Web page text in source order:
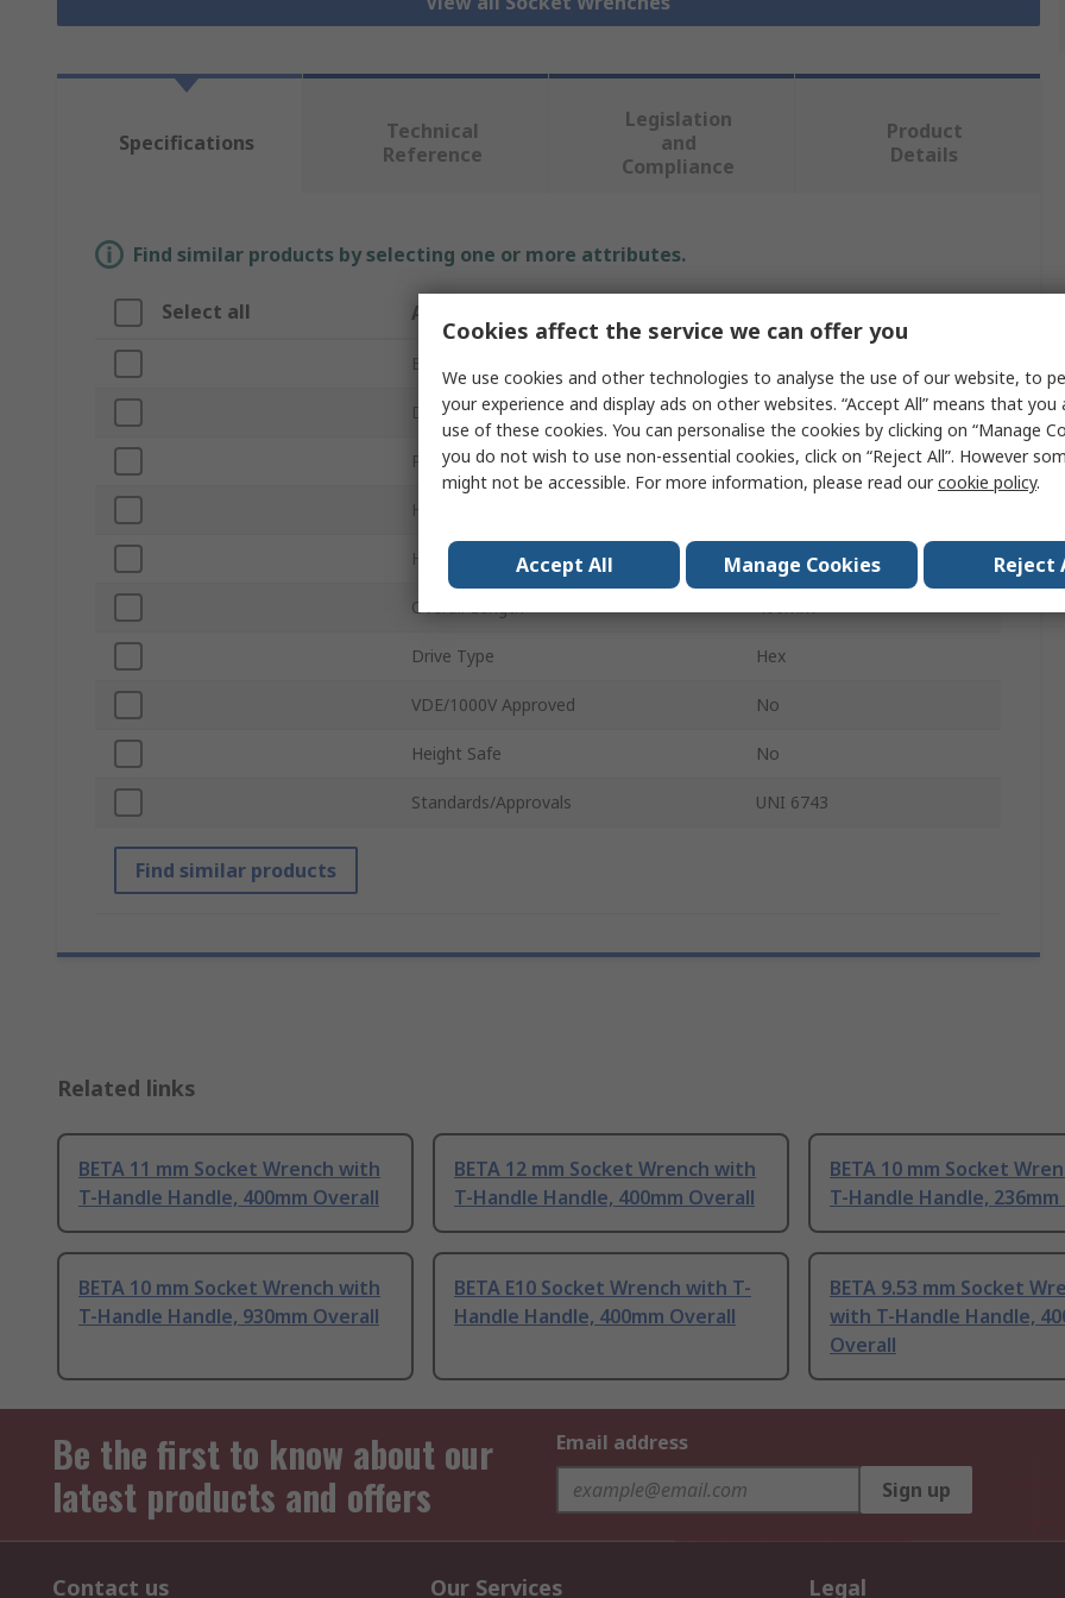
Specifications
Technical
Reference
Legislation
and
Compliance
Product
Details
Find similar products by selecting one or more attributes.
Select all Attribute
Brand
Drive Size 10 mm
Product Type Socket Wrench
Handle Type
Head Shape Hex
Overall Length 400mm
Drive Type Hex
VDE/1000V Approved No
Height Safe No
Standards/Approvals UNI 6743
Find similar products
Related links
BETA 11 mm Socket Wrench with
T-Handle Handle, 400mm Overall
BETA 12 mm Socket Wrench with
T-Handle Handle, 400mm Overall
BETA 10 mm Socket
T-Handle Handle,
BETA 10 mm Socket Wrench with
T-Handle Handle, 930mm Overall
BETA E10 Socket Wrench with T-
Handle Handle, 400mm Overall
BETA 9.53 mm Socket
with T-Handle Handle,
Overall
Be the first to know about our
latest products and offers
Email address
Sign up
Contact us Our Services Legal
Cookies affect the service we can offer you
We use cookies and other technologies to analyse the use of our website, to
your experience and display ads on other websites. “Accept All” means that
use of these cookies. You can personalise the cookies by clicking on “Manage
you do not wish to use non-essential cookies, click on “Reject All”. However
might not be accessible. For more information, please read ourcookie policy.
Accept All Manage Cookies Reject